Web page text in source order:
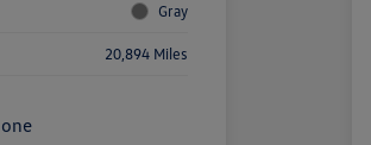
Gray
20,894 Miles